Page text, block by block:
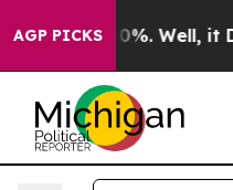
AGP PICKS
40%. Well, it Didn’t